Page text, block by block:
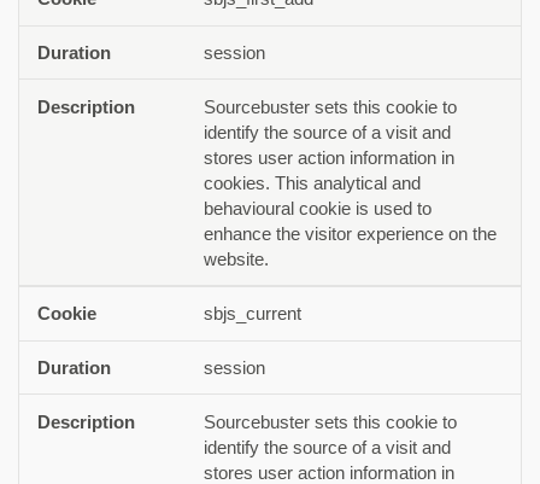
session
Sourcebuster sets this cookie to
identify the source of a visit and
stores user action information in
cookies. This analytical and
behavioural cookie is used to
enhance the visitor experience on the
website.
sbjs_current
session
Sourcebuster sets this cookie to
identify the source of a visit and
stores user action information in